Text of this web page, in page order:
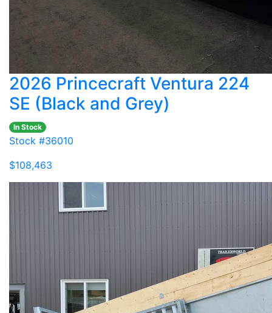
2026 Princecraft Ventura 224
SE (Black and Grey)
In Stock
Stock #36010
$108,463